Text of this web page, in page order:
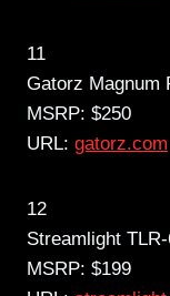
11
Gatorz Magnum
MSRP: $250
URL: gatorz.com
12
Streamlight
MSRP: $199